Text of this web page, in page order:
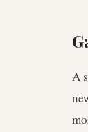
A